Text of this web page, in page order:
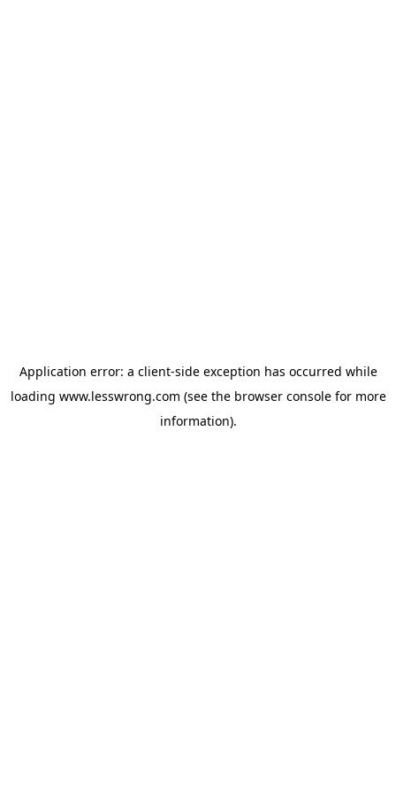
Application error: a client-side exception has occurred while
loading www.lesswrong.com (see the browser consolefor more
information).